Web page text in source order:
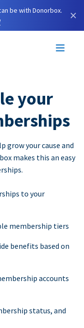
be with Donorbox.
×
your
grow your cause and
makes this an easy
to your
membership tiers
benefits based on
accounts
status, and